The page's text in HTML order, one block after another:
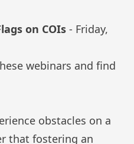
on COIs- Friday,
webinars and find
obstacles on a
that fostering an